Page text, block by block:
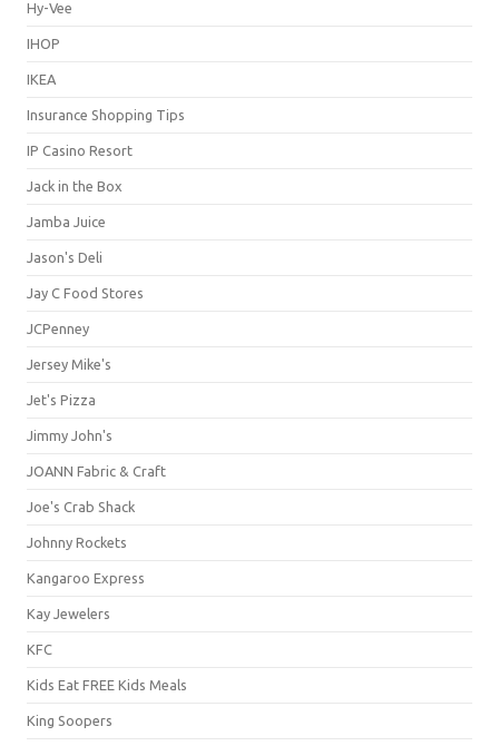
Hy-Vee
IHOP
IKEA
Insurance Shopping Tips
IP Casino Resort
Jack in the Box
Jamba Juice
Jason's Deli
Jay C Food Stores
JCPenney
Jersey Mike's
Jet's Pizza
Jimmy John's
JOANN Fabric & Craft
Joe's Crab Shack
Johnny Rockets
Kangaroo Express
Kay Jewelers
KFC
Kids Eat FREE Kids Meals
King Soopers